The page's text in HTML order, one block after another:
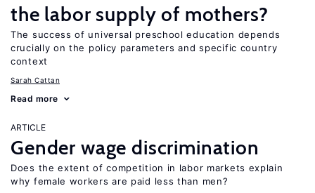
the labor supply of mothers?
The success of universal preschool education depends
crucially on the policy parameters and specific country
context
Sarah Cattan
Read more
ARTICLE
Gender wage discrimination
Does the extent of competition in labor markets explain
why female workers are paid less than men?